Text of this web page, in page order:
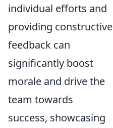
individual efforts and
providing constructive
feedback can
significantly boost
morale and drive the
team towards
success, showcasing